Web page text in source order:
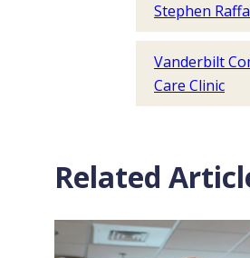
Stephen
Vanderbilt
Care Clinic
Related